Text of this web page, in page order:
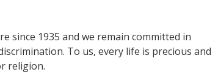
since 1935 and we remain committed in
To us, every life is precious and
religion.